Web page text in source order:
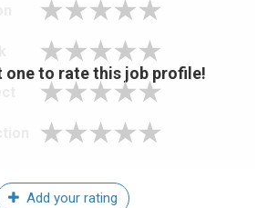
one to rate this job profile!
Add your rating